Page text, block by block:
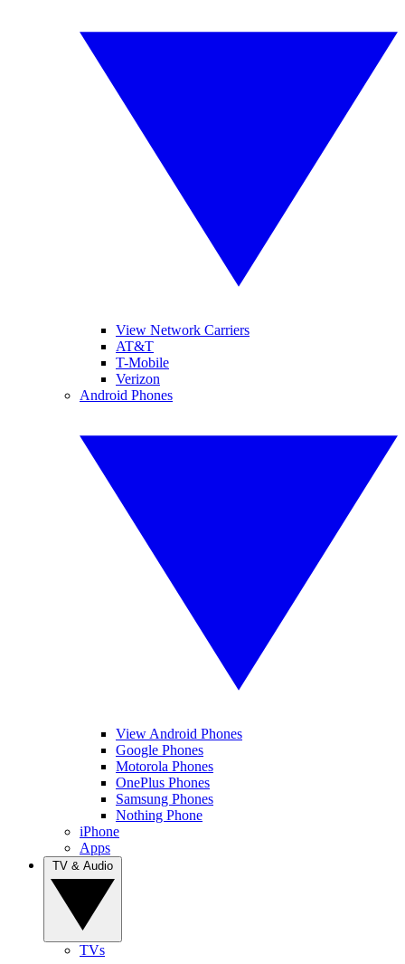
View Network Carriers
AT&T
T-Mobile
Verizon
Android Phones
View Android Phones
Google Phones
Motorola Phones
OnePlus Phones
Samsung Phones
Nothing Phone
iPhone
Apps
TVs